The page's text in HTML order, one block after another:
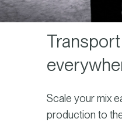
Scale your mix
production to